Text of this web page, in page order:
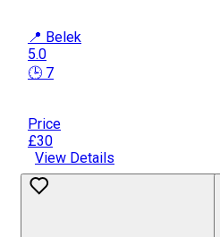
📍 Belek
5.0
🕒 7
Price
£30
View Details